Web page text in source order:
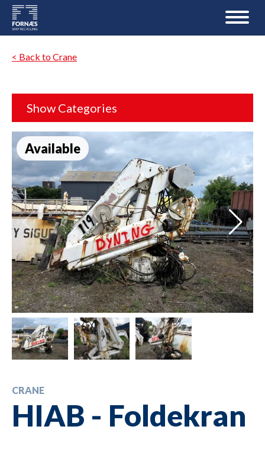
< Back to Crane
Show Categories
Available
CRANE
HIAB - Foldekran